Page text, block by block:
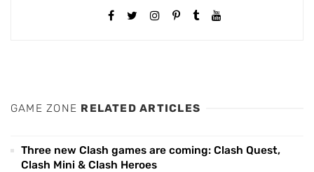
GAME ZONE RELATED ARTICLES
Three new Clash games are coming: Clash Quest,
Clash Mini & Clash Heroes